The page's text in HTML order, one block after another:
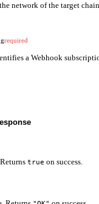
network of the target
required
a Webhook
true on success.